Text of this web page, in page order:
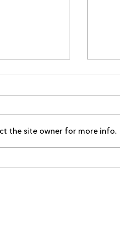
the site owner for more info.